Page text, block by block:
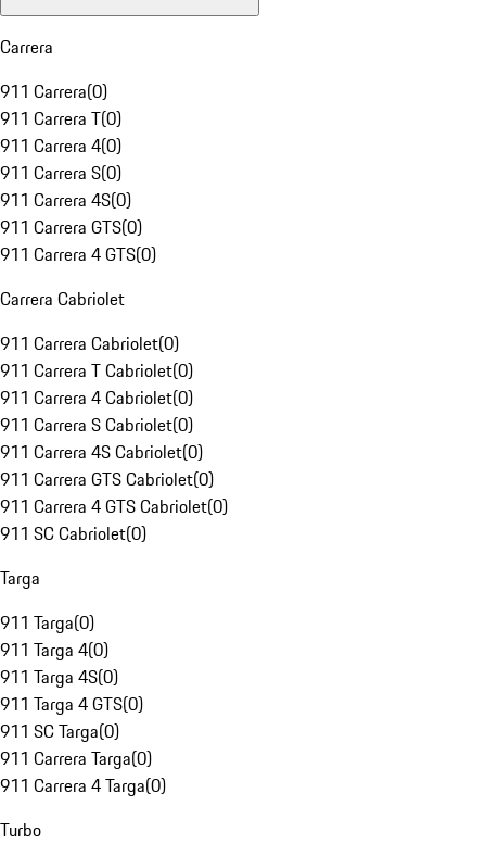
Carrera
911 Carrera(0)
911 Carrera T(0)
911 Carrera 4(0)
911 Carrera S(0)
911 Carrera 4S(0)
911 Carrera GTS(0)
911 Carrera 4 GTS(0)
Carrera Cabriolet
911 Carrera Cabriolet(0)
911 Carrera T Cabriolet(0)
911 Carrera 4 Cabriolet(0)
911 Carrera S Cabriolet(0)
911 Carrera 4S Cabriolet(0)
911 Carrera GTS Cabriolet(0)
911 Carrera 4 GTS Cabriolet(0)
911 SC Cabriolet(0)
Targa
911 Targa(0)
911 Targa 4(0)
911 Targa 4S(0)
911 Targa 4 GTS(0)
911 SC Targa(0)
911 Carrera Targa(0)
911 Carrera 4 Targa(0)
Turbo